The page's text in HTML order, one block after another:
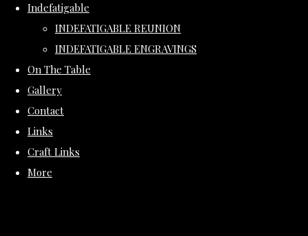
Indefatigable
INDEFATIGABLE REUNION
INDEFATIGABLE ENGRAVINGS
On The Table
Gallery
Contact
Links
Craft Links
More